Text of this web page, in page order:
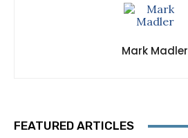
Mark Madler
FEATURED ARTICLES